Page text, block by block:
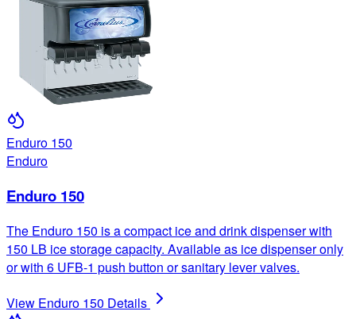
Enduro 150
Enduro
Enduro 150
The Enduro 150 is a compact ice and drink dispenser with
150 LB ice storage capacity. Available as ice dispenser only
or with 6 UFB-1 push button or sanitary lever valves.
View Enduro 150 Details